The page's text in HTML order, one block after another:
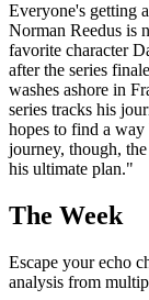
Everyone's getting
Norman Reedus is
favorite character
after the series
washes ashore in
series tracks his
hopes to find a
journey, though,
his ultimate plan."
The Week
Escape your echo
analysis from